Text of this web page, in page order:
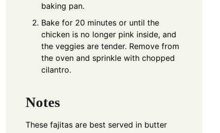
baking pan.
Bake for 20 minutes or until the
chicken is no longer pink inside, and
the veggies are tender. Remove from
the oven and sprinkle with chopped
cilantro.
Notes
These fajitas are best served in butter